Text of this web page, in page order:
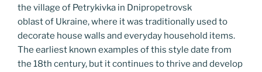
the village of Petrykivka in Dnipropetrovsk
oblast of Ukraine, where it was traditionally used to
decorate house walls and everyday household items.
The earliest known examples of this style date from
the 18th century, but it continues to thrive and develop